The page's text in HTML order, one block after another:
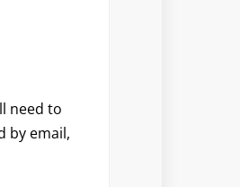
need to
by email,